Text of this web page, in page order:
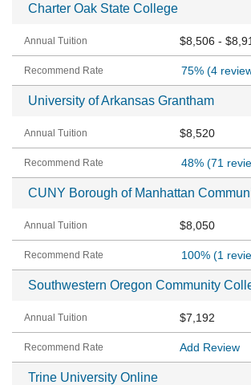
Charter Oak State College
$8,506 -
75% (4
University of Arkansas Grantham
$8,520
48% (71
CUNY Borough of Manhattan
$8,050
100% (1
Southwestern Oregon Community
$7,192
Add Review
Trine University Online